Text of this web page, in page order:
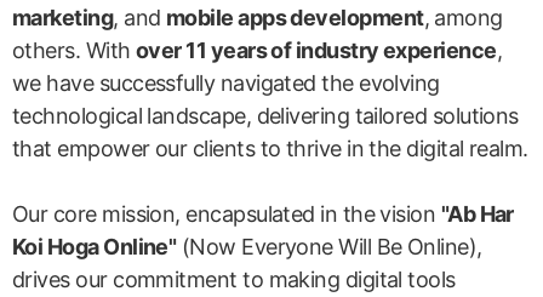
marketing, and mobile apps development, among
others. With over 11 years of industry experience,
we have successfully navigated the evolving
technological landscape, delivering tailored solutions
that empower our clients to thrive in the digital realm.
Our core mission, encapsulated in the vision "Ab Har
Koi Hoga Online"(Now Everyone Will Be Online),
drives our commitment to making digital tools